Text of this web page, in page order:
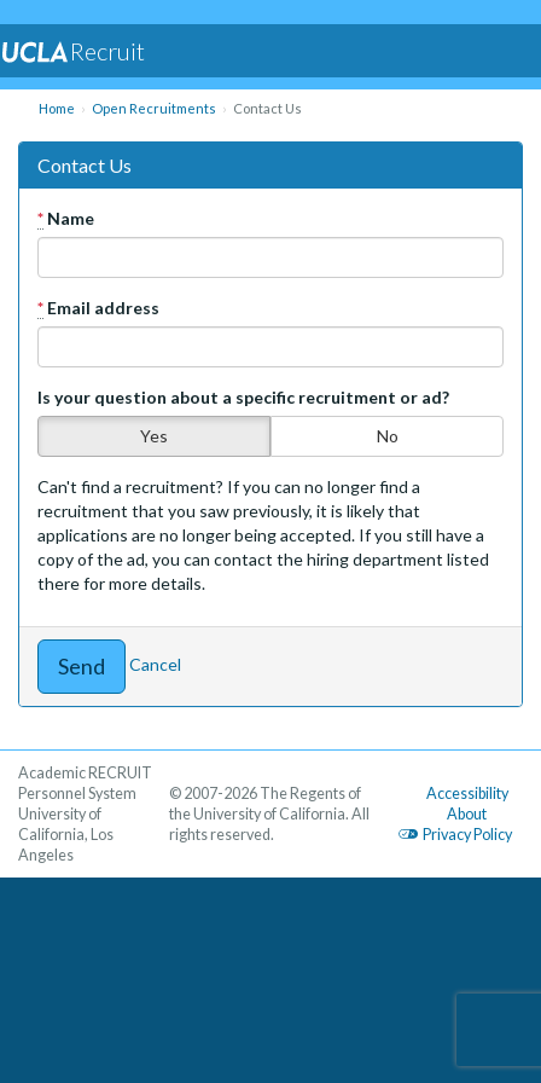
Recruit
Home Open Recruitments Contact Us
Contact Us
* Name
* Email address
Is your question about a specific recruitment or ad?
Yes
No
Can't find a recruitment? If you can no longer find a
recruitment that you saw previously, it is likely that
applications are no longer being accepted. If you still have a
copy of the ad, you can contact the hiring department listed
there for more details.
Cancel
Academic RECRUIT
Personnel System
University of
California, Los
Angeles
Accessibility
About
Privacy Policy
© 2007-2026 The Regents of
the University of California. All
rights reserved.